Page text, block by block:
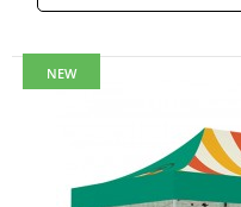
NEW